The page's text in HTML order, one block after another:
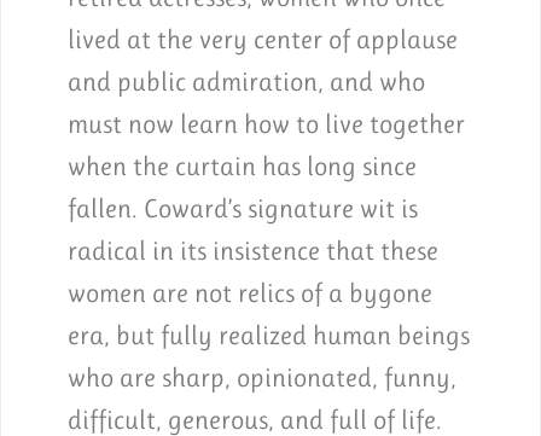
lived at the very center of applause
and public admiration, and who
must now learn how to live together
when the curtain has long since
fallen. Coward’s signature wit is
radical in its insistence that these
women are not relics of a bygone
era, but fully realized human beings
who are sharp, opinionated, funny,
difficult, generous, and full of life.